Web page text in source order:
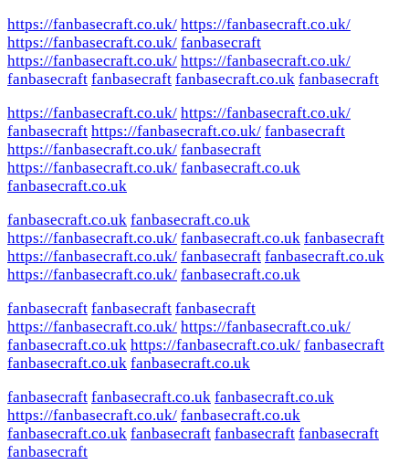
https://fanbasecraft.co.uk/ https://fanbasecraft.co.uk/
https://fanbasecraft.co.uk/ fanbasecraft
https://fanbasecraft.co.uk/ https://fanbasecraft.co.uk/
fanbasecraft fanbasecraft fanbasecraft.co.uk fanbasecraft
https://fanbasecraft.co.uk/ https://fanbasecraft.co.uk/
fanbasecraft https://fanbasecraft.co.uk/ fanbasecraft
https://fanbasecraft.co.uk/ fanbasecraft
https://fanbasecraft.co.uk/ fanbasecraft.co.uk
fanbasecraft.co.uk
fanbasecraft.co.uk fanbasecraft.co.uk
https://fanbasecraft.co.uk/ fanbasecraft.co.uk fanbasecraft
https://fanbasecraft.co.uk/ fanbasecraft fanbasecraft.co.uk
https://fanbasecraft.co.uk/ fanbasecraft.co.uk
fanbasecraft fanbasecraft fanbasecraft
https://fanbasecraft.co.uk/ https://fanbasecraft.co.uk/
fanbasecraft.co.uk https://fanbasecraft.co.uk/ fanbasecraft
fanbasecraft.co.uk fanbasecraft.co.uk
fanbasecraft fanbasecraft.co.uk fanbasecraft.co.uk
https://fanbasecraft.co.uk/ fanbasecraft.co.uk
fanbasecraft.co.uk fanbasecraft fanbasecraft fanbasecraft
fanbasecraft